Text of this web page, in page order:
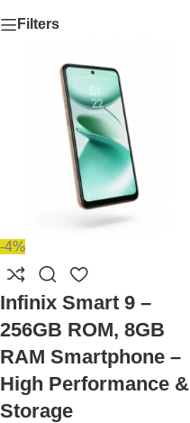
Filters
-4%
Infinix Smart 9 –
256GB ROM, 8GB
RAM Smartphone –
High Performance &
Storage